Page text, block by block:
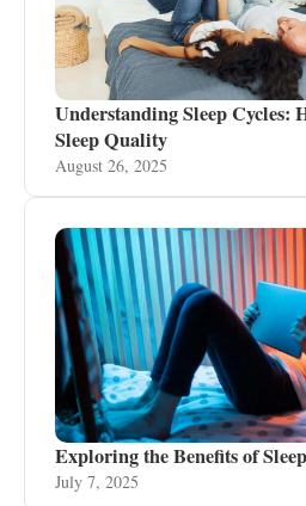
Understanding Sleep Cycles:
Sleep Quality
August 26, 2025
Exploring the Benefits of
July 7, 2025